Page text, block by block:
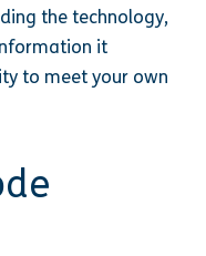
the technology,
it
to meet your own